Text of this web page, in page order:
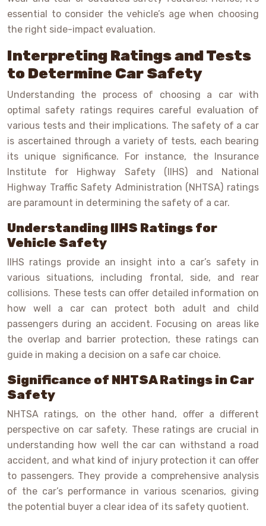
essential to consider the vehicle’s age when choosing
the right side-impact evaluation.
Interpreting Ratings and Tests
to Determine Car Safety
Understanding the process of choosing a car with
optimal safety ratings requires careful evaluation of
various tests and their implications. The safety of a car
is ascertained through a variety of tests, each bearing
its unique significance. For instance, the Insurance
Institute for Highway Safety (IIHS) and National
Highway Traffic Safety Administration (NHTSA) ratings
are paramount in determining the safety of a car.
Understanding IIHS Ratings for
Vehicle Safety
IIHS ratings provide an insight into a car’s safety in
various situations, including frontal, side, and rear
collisions. These tests can offer detailed information on
how well a car can protect both adult and child
passengers during an accident. Focusing on areas like
the overlap and barrier protection, these ratings can
guide in making a decision on a safe car choice.
Significance of NHTSA Ratings in Car
Safety
NHTSA ratings, on the other hand, offer a different
perspective on car safety. These ratings are crucial in
understanding how well the car can withstand a road
accident, and what kind of injury protection it can offer
to passengers. They provide a comprehensive analysis
of the car’s performance in various scenarios, giving
the potential buyer a clear idea of its safety quotient.